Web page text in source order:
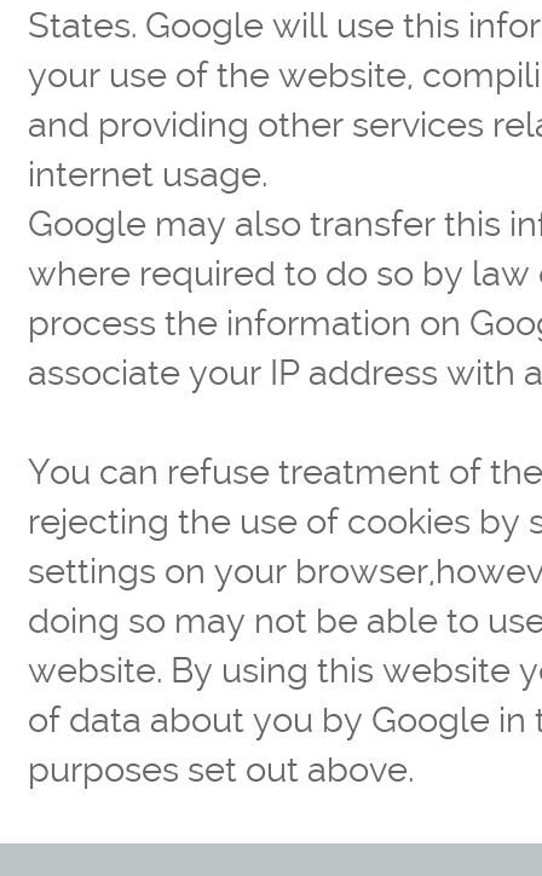
States. Google will use this
your use of the website,
and providing other services
internet usage.
Google may also transfer this
where required to do so by
process the information on
associate your IP address with
You can refuse treatment of
rejecting the use of cookies by
settings on your
doing so may not be able to
website. By using this website
of data about you by Google
purposes set out above.